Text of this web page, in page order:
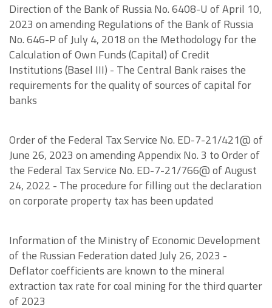
Direction of the Bank of Russia No. 6408-U of April 10,
2023 on amending Regulations of the Bank of Russia
No. 646-P of July 4, 2018 on the Methodology for the
Calculation of Own Funds (Capital) of Credit
Institutions (Basel III) - The Central Bank raises the
requirements for the quality of sources of capital for
banks
Order of the Federal Tax Service No. ED-7-21/421@ of
June 26, 2023 on amending Appendix No. 3 to Order of
the Federal Tax Service No. ED-7-21/766@ of August
24, 2022 - The procedure for filling out the declaration
on corporate property tax has been updated
Information of the Ministry of Economic Development
of the Russian Federation dated July 26, 2023 -
Deflator coefficients are known to the mineral
extraction tax rate for coal mining for the third quarter
of 2023